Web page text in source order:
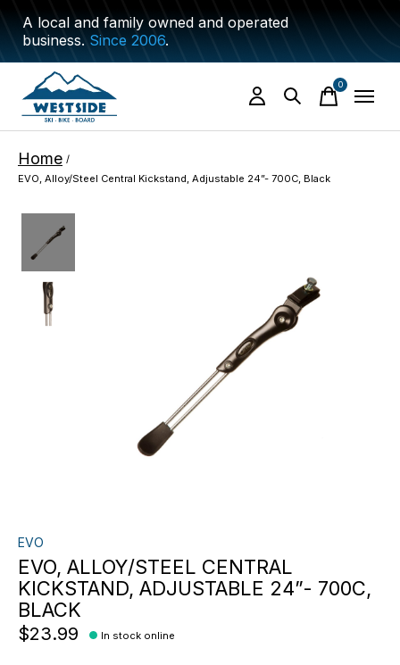
A local and family owned and operated
business.Since 2006.
0items
Home /
EVO, Alloy/Steel Central Kickstand, Adjustable 24”- 700C, Black
EVO
EVO, ALLOY/STEEL CENTRAL
KICKSTAND, ADJUSTABLE 24”- 700C,
BLACK
$23.99 In stock online